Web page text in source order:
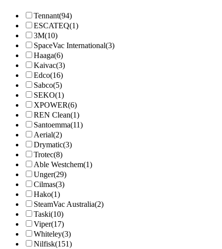
Tennant(94)
ESCATEQ(1)
3M(10)
SpaceVac International(3)
Haaga(6)
Kaivac(3)
Edco(16)
Sabco(5)
SEKO(1)
XPOWER(6)
REN Clean(1)
Santoemma(11)
Aerial(2)
Drymatic(3)
Trotec(8)
Able Westchem(1)
Unger(29)
Cilmas(3)
Hako(1)
SteamVac Australia(2)
Taski(10)
Viper(17)
Whiteley(3)
Nilfisk(151)